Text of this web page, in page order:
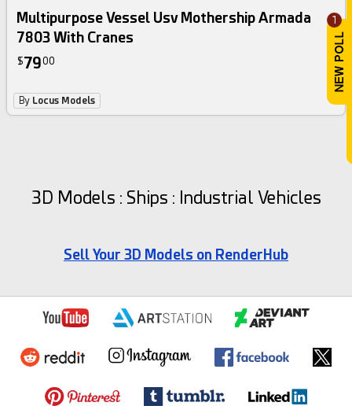
1
Multipurpose Vessel Usv Mothership Armada
7803 With Cranes
$7900
By Locus Models
3D Models : Ships : Industrial Vehicles
Sell Your 3D Models on RenderHub